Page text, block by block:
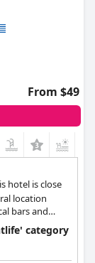
place to stay.
From $49
hotel is close
location
bars and
category